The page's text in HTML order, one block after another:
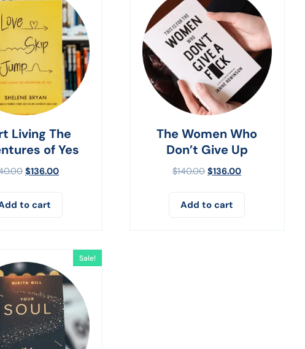
Living The
of Yes
$136.00
to cart
The Women Who
Don’t Give Up
$140.00 $136.00
Add to cart
Sale!